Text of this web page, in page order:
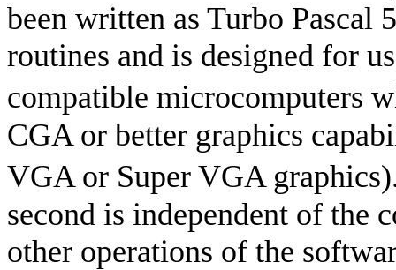
been written as Turbo Pascal
routines and is designed for
compatible microcomputers
CGA or better graphics
VGA or Super VGA
second is independent of the
other operations of the